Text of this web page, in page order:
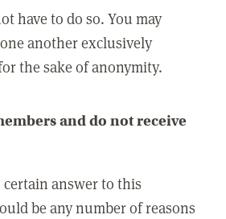
have to do so. You may
another exclusively
the sake of anonymity.
and do not receive
answer to this
be any number of reasons